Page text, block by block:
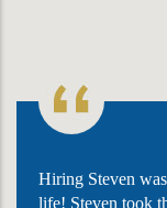
Hiring Steven
life! Steven took